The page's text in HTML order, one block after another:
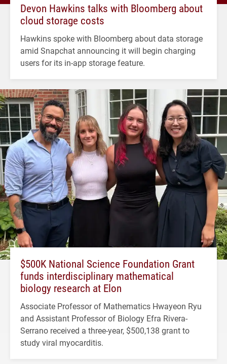
Devon Hawkins talks with Bloomberg about
cloud storage costs
Hawkins spoke with Bloomberg about data storage
amid Snapchat announcing it will begin charging
users for its in-app storage feature.
$500K National Science Foundation Grant
funds interdisciplinary mathematical
biology research at Elon
Associate Professor of Mathematics Hwayeon Ryu
and Assistant Professor of Biology Efra Rivera-
Serrano received a three-year, $500,138 grant to
study viral myocarditis.